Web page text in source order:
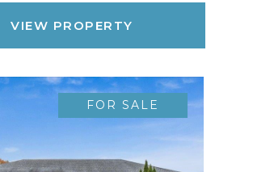
VIEW PROPERTY
FOR SALE